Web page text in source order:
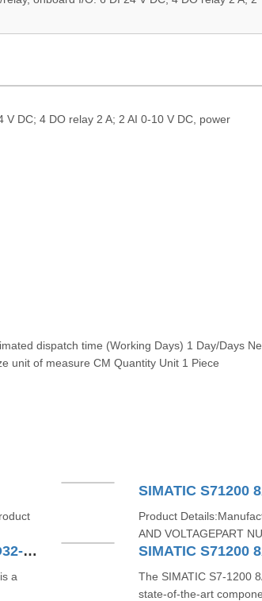
DC; 4 DO relay 2 A; 2 AI 0-10 V DC, power
dispatch time (Working Days) 1 Day/Days
unit of measure CM Quantity Unit 1 Piece
SIMATIC S71200
Product
AND VOLTAGEPART
SIMATIC S7-1200 4AI TC MODULE 6ES7231-5QD32-0XB0
a
The SIMATIC S7-1200
state-of-the-art